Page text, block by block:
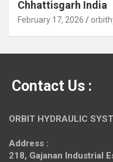
Chhattisgarh India
February 17, 2026
Contact Us :
ORBIT HYDRAULIC
Address :
218, Gajanan Industrial